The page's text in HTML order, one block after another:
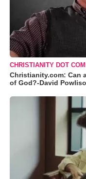
CHRISTIANITY DOT COM
Christianity.com: Can
of God?-David